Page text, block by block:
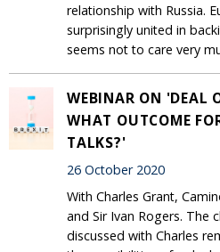
relationship with Russia.
surprisingly united in
seems not to care very
WEBINAR ON 'DEAL
WHAT OUTCOME
TALKS?'
26 October 2020
With Charles Grant,
and Sir Ivan Rogers. The
discussed with Charles